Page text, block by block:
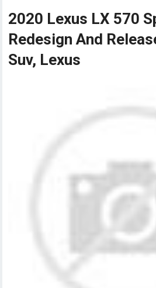
2020 Lexus LX 570
Redesign And
Suv, Lexus